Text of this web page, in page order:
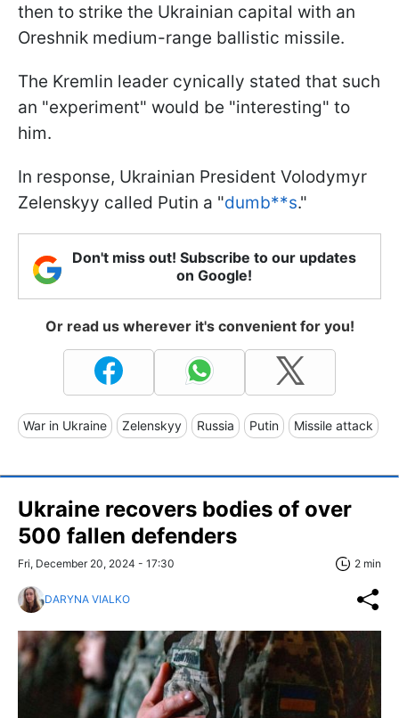
then to strike the Ukrainian capital with an
Oreshnik medium-range ballistic missile.
The Kremlin leader cynically stated that such
an "experiment" would be "interesting" to
him.
In response, Ukrainian President Volodymyr
Zelenskyy called Putin a "dumb**s."
Don't miss out! Subscribe to our updates
on Google!
Or read us wherever it's convenient for you!
War in Ukraine Zelenskyy Russia Putin Missile attack
Ukraine recovers bodies of over
500 fallen defenders
Fri, December 20, 2024 - 17:30 2 min
DARYNA VIALKO